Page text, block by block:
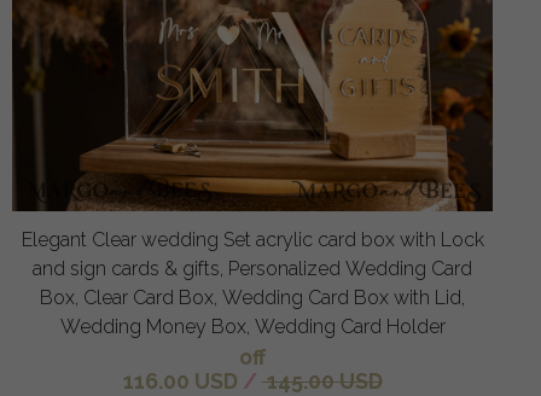
Elegant Clear wedding Set acrylic card box with Lock
and sign cards & gifts, Personalized Wedding Card
Box, Clear Card Box, Wedding Card Box with Lid,
Wedding Money Box, Wedding Card Holder
off
116.00 USD / 145.00 USD